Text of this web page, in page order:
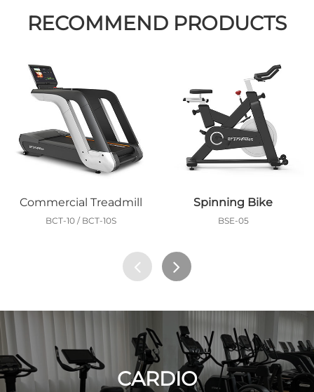
RECOMMEND PRODUCTS
Commercial Treadmill
BCT-10 / BCT-10S
Spinning Bike
BSE-05
CARDIO